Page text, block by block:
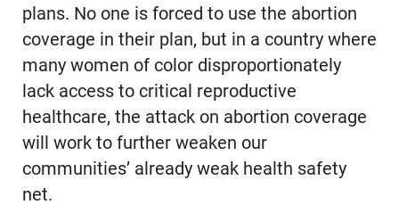
plans. No one is forced to use the abortion
coverage in their plan, but in a country where
many women of color disproportionately
lack access to critical reproductive
healthcare, the attack on abortion coverage
will work to further weaken our
communities’ already weak health safety
net.